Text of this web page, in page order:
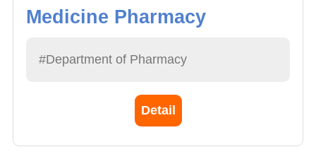
Medicine Pharmacy
#Department of Pharmacy
Detail